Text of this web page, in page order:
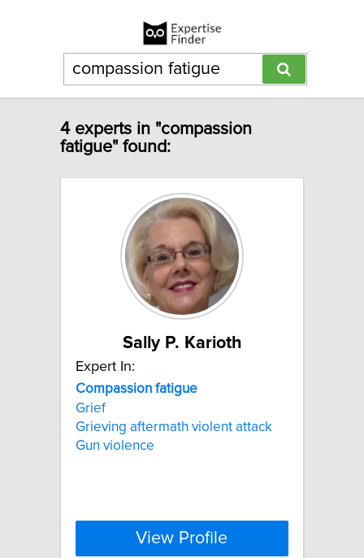
4 experts in "compassion
fatigue" found:
Sally P. Karioth
Expert In:
Compassion fatigue
Grief
Grieving aftermath violent attack
Gun violence
View Profile